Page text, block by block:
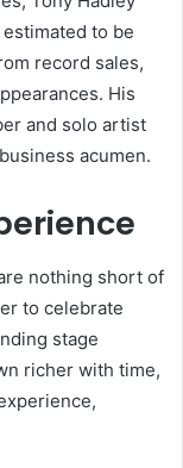
to be
record sales,
His
and solo artist
acumen.
nothing short of
to celebrate
stage
richer with time,